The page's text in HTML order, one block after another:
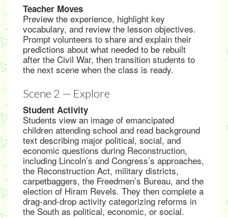
Teacher Moves
Preview the experience, highlight key
vocabulary, and review the lesson objectives.
Prompt volunteers to share and explain their
predictions about what needed to be rebuilt
after the Civil War, then transition students to
the next scene when the class is ready.
Scene 2 — Explore
Student Activity
Students view an image of emancipated
children attending school and read background
text describing major political, social, and
economic questions during Reconstruction,
including Lincoln’s and Congress’s approaches,
the Reconstruction Act, military districts,
carpetbaggers, the Freedmen’s Bureau, and the
election of Hiram Revels. They then complete a
drag-and-drop activity categorizing reforms in
the South as political, economic, or social.